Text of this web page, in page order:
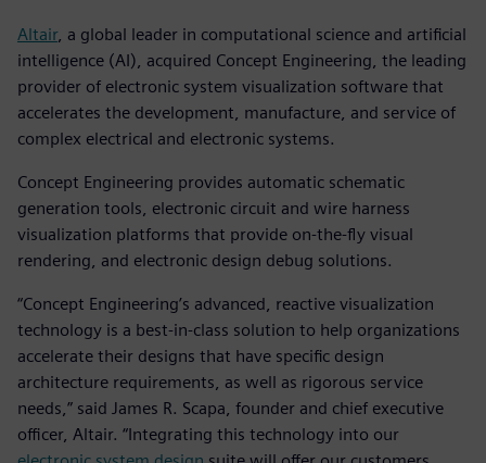
Altair, a global leader in computational science and artificial
intelligence (AI), acquired Concept Engineering, the leading
provider of electronic system visualization software that
accelerates the development, manufacture, and service of
complex electrical and electronic systems.
Concept Engineering provides automatic schematic
generation tools, electronic circuit and wire harness
visualization platforms that provide on-the-fly visual
rendering, and electronic design debug solutions.
“Concept Engineering’s advanced, reactive visualization
technology is a best-in-class solution to help organizations
accelerate their designs that have specific design
architecture requirements, as well as rigorous service
needs,” said James R. Scapa, founder and chief executive
officer, Altair. “Integrating this technology into our